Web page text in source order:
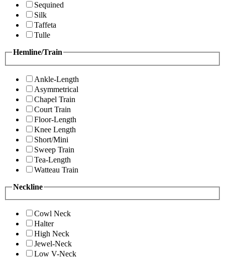
Sequined
Silk
Taffeta
Tulle
Hemline/Train
Ankle-Length
Asymmetrical
Chapel Train
Court Train
Floor-Length
Knee Length
Short/Mini
Sweep Train
Tea-Length
Watteau Train
Neckline
Cowl Neck
Halter
High Neck
Jewel-Neck
Low V-Neck